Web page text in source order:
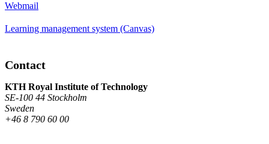
Webmail
Learning management system (Canvas)
Contact
KTH Royal Institute of Technology
SE-100 44 Stockholm
Sweden
+46 8 790 60 00